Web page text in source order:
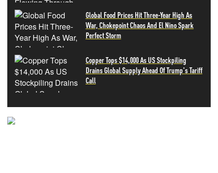
Global Food Prices Hit Three-Year High As
War, Chokepoint Chaos And El Nino Spark
Perfect Storm
Copper Tops $14,000 As US Stockpiling
Drains Global Supply Ahead Of Trump's Tariff
Call